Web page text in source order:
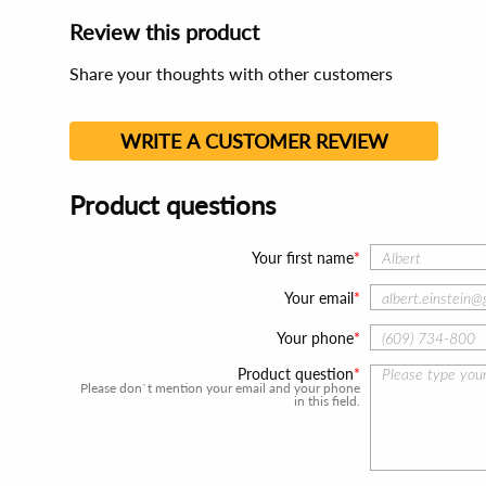
Review this product
Share your thoughts with other customers
WRITE A CUSTOMER REVIEW
Product questions
Your first name
Your email
Your phone
Product question
Please don`t mention your email and your phone
in this field.